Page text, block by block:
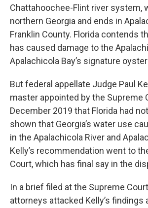
Chattahoochee-Flint river system,
northern Georgia and ends in
Franklin County. Florida contends
has caused damage to the
Apalachicola Bay’s signature
But federal appellate Judge Paul
master appointed by the Supreme
December 2019 that Florida had
shown that Georgia’s water use
in the Apalachicola River and
Kelly’s recommendation went to
Court, which has final say in the
In a brief filed at the Supreme
attorneys attacked Kelly’s findings